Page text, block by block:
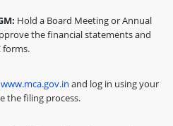
Hold a Board Meeting or Annual
the financial statements and
forms.
www.mca.gov.in and log in using your
the filing process.